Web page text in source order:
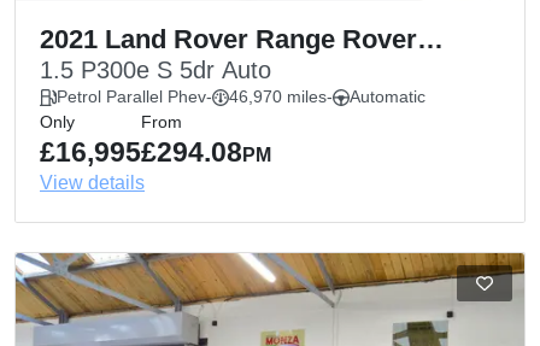
2021 Land Rover Range Rover
Evoque
1.5 P300e S 5dr Auto
Petrol Parallel Phev- 46,970 miles-
Automatic
Only
£16,995
From
£294.08 PM
View details